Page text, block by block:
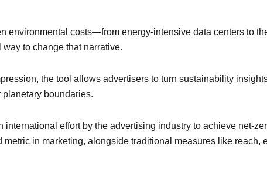
environmental costs—from energy-intensive data centers to
to change that narrative.
the tool allows advertisers to turn sustainability
boundaries.
effort by the advertising industry to achieve net-
in marketing, alongside traditional measures like reach,